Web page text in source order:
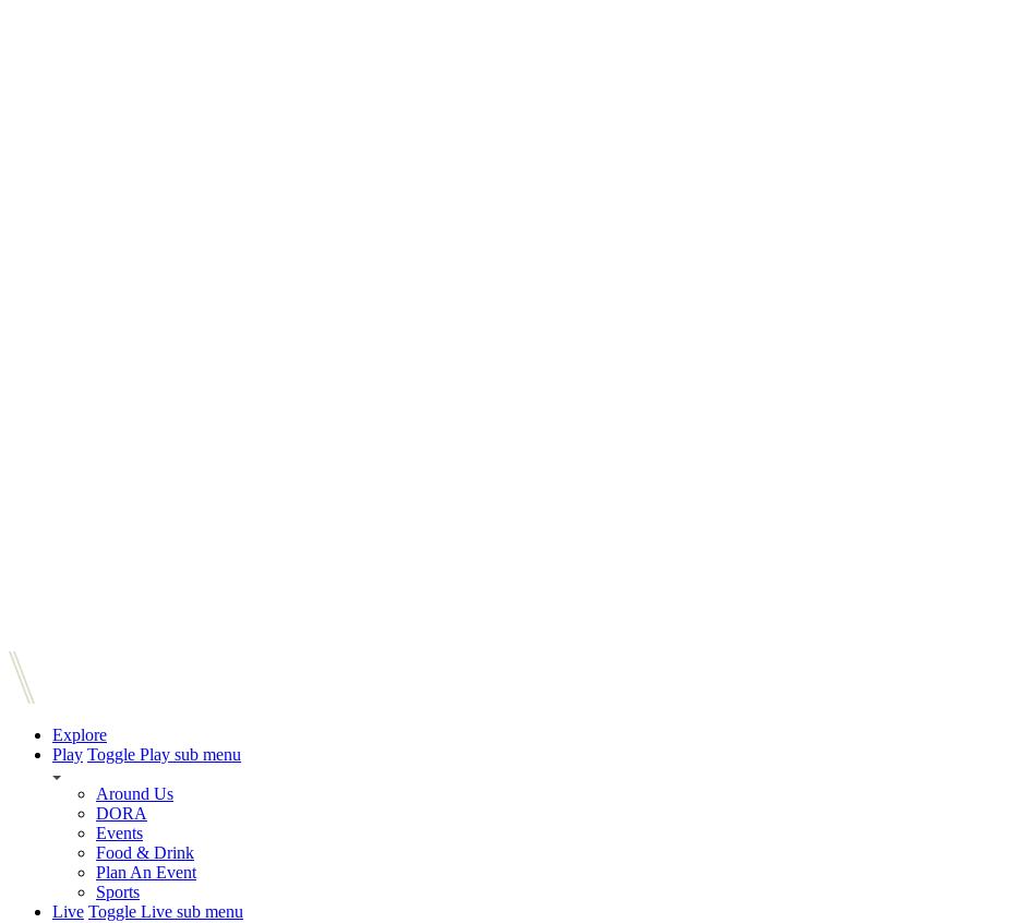
Explore
Play Toggle Play sub menu
Around Us
DORA
Events
Food & Drink
Plan An Event
Sports
Live Toggle Live sub menu